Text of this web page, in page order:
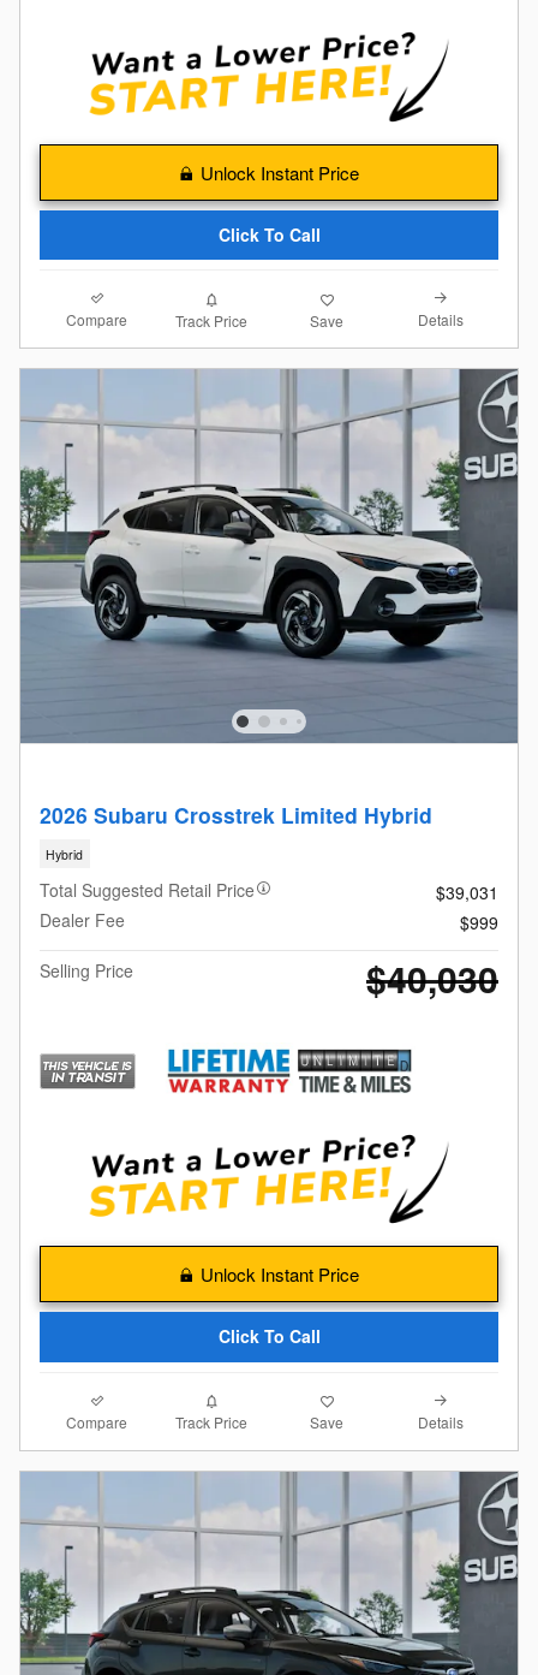
Unlock Instant Price
Click To Call
Compare Track Price Save Details
2026 Subaru Crosstrek Limited Hybrid
Hybrid
Total Suggested Retail Price
$39,031
Dealer Fee
$999
Selling Price
$40,030
Unlock Instant Price
Click To Call
Compare Track Price Save Details